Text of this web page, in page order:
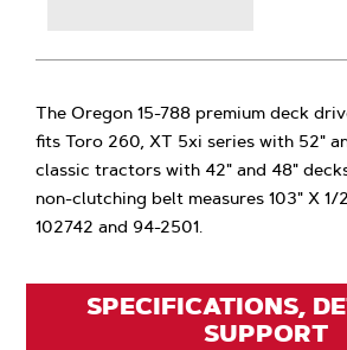
The Oregon 15-788 premium deck
fits Toro 260, XT 5xi series with 52"
classic tractors with 42" and 48"
non-clutching belt measures 103" X 1/
102742 and 94-2501.
SPECIFICATIONS,
SUPPORT